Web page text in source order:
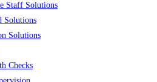
Staff Solutions
Solutions
Solutions
Checks